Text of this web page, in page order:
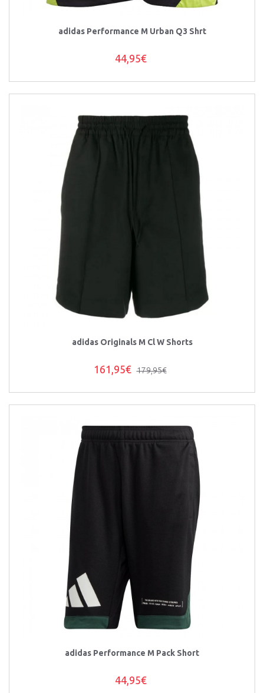
adidas Performance M Urban Q3 Shrt
44,95€
adidas Originals M Cl W Shorts
161,95€ 179,95€
adidas Performance M Pack Short
44,95€